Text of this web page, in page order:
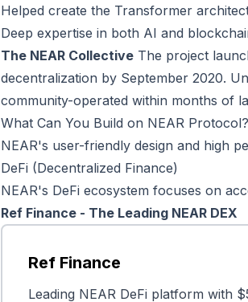
Helped create the Transformer
Deep expertise in both AI and
The NEAR Collective The project
decentralization by September 2020.
community-operated within months of
What Can You Build on NEAR Protocol?
NEAR's user-friendly design and high
DeFi (Decentralized Finance)
NEAR's DeFi ecosystem focuses on
Ref Finance - The Leading NEAR DEX
Ref Finance
Leading NEAR DeFi platform with